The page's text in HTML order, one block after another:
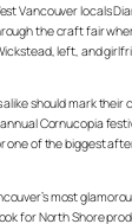
Vancouver locals
the craft fair
left, and
should mark their
Cornucopia
one of the biggest
most
for North Shore